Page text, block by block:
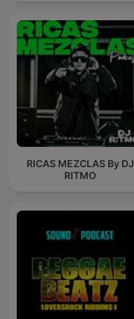
RICAS MEZCLAS By DJ
RITMO